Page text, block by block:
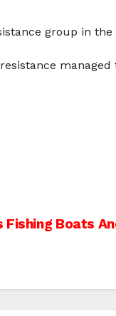
group in the
Boats